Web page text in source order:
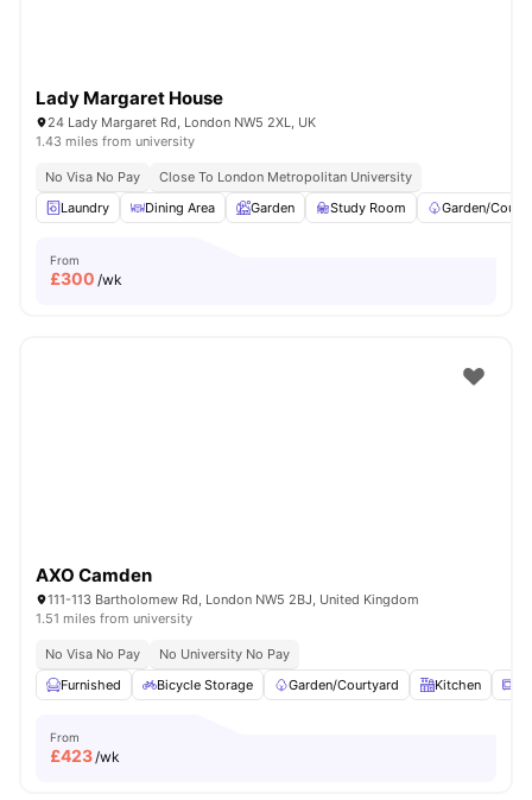
Lady Margaret House
24 Lady Margaret Rd, London NW5 2XL, UK
1.43 miles from university
No Visa No Pay
Close To London Metropolitan University
Laundry
Dining Area Garden Study Room Garden/
From
£300 /wk
AXO Camden
111-113 Bartholomew Rd, London NW5 2BJ, United Kingdom
1.51 miles from university
No Visa No Pay
No University No Pay
Furnished
Bicycle Storage Garden/Courtyard Kitchen
From
£423/wk